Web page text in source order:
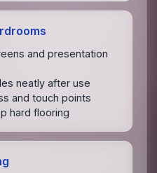
and presentation
neatly after use
and touch points
hard flooring